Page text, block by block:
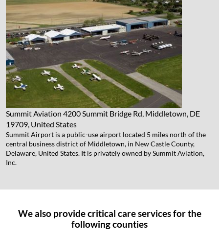
Summit Aviation 4200 Summit Bridge Rd, Middletown, DE
19709, United States
Summit Airport is a public-use airport located 5 miles north of the
central business district of Middletown, in New Castle County,
Delaware, United States. It is privately owned by Summit Aviation,
Inc.
We also provide critical care services for the
following counties